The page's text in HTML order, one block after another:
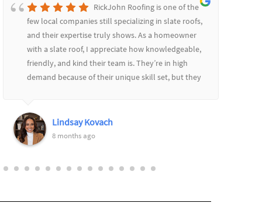
RickJohn Roofing is one of the
few local companies still specializing in slate roofs,
and their expertise truly shows. As a homeowner
with a slate roof, I appreciate how knowledgeable,
friendly, and kind their team is. They’re in high
demand because of their unique skill set, but they
and courteous. I highly recommend them! Thank
you Rich and Keith!
Lindsay Kovach
8 months ago